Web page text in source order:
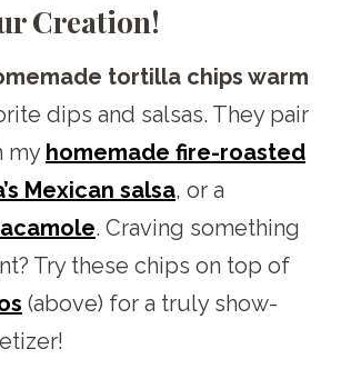
Creation!
tortilla chips warm
dips and salsas. They pair
my homemade fire-roasted
Mexican salsa, or a
. Craving something
Try these chips on top of
(above) for a truly show-